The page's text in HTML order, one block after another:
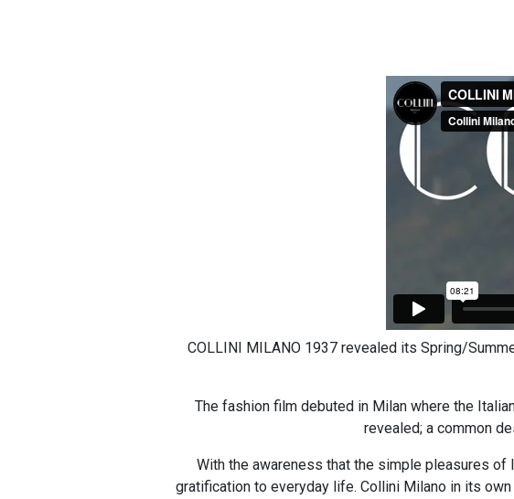
COLLINI MILANO 1937 revealed its Spring/
The fashion film debuted in Milan where the
revealed; a common
With the awareness that the simple pleasures
gratification to everyday life. Collini Milano in its